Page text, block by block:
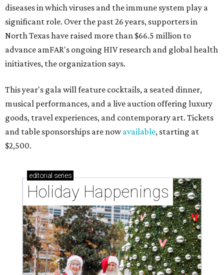
diseases in which viruses and the immune system play a
significant role. Over the past 26 years, supporters in
North Texas have raised more than $66.5 million to
advance amFAR's ongoing HIV research and global health
initiatives, the organization says.
This year's gala will feature cocktails, a seated dinner,
musical performances, and a live auction offering luxury
goods, travel experiences, and contemporary art. Tickets
and table sponsorships are nowavailable, starting at
$2,500.
editorial series
Holiday Happenings